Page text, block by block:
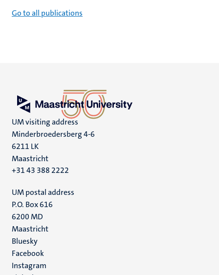
Go to all publications
UM visiting address
Minderbroedersberg 4-6
6211 LK
Maastricht
+31 43 388 2222
UM postal address
P.O. Box 616
6200 MD
Maastricht
Social
media
Bluesky
Facebook
Instagram